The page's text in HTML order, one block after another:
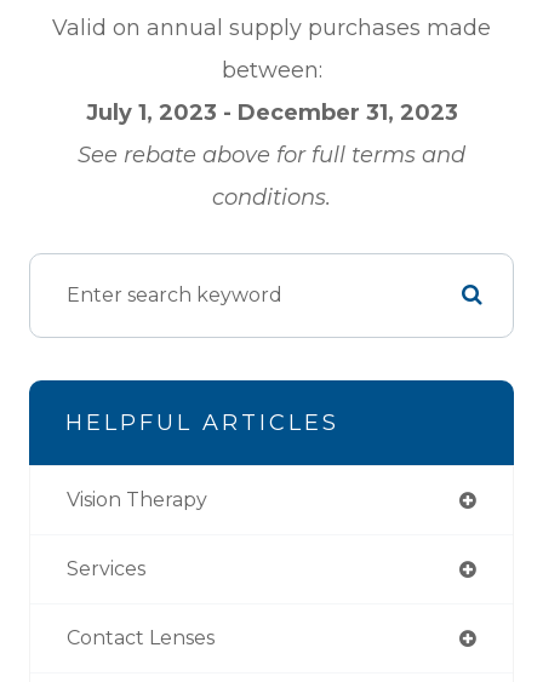
Valid on annual supply purchases made
between:
July 1, 2023 - December 31, 2023
See rebate above for full terms and
conditions.
HELPFUL ARTICLES
Vision Therapy
Services
Contact Lenses